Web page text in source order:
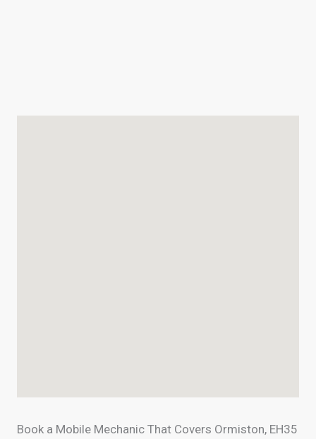
Book a Mobile Mechanic That Covers Ormiston, EH35